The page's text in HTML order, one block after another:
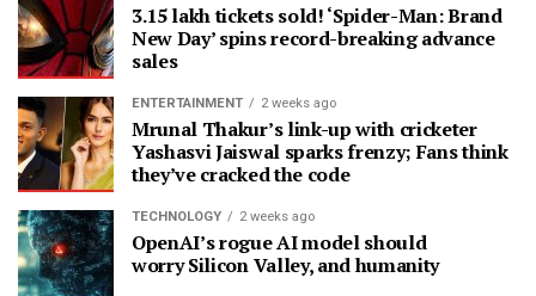
3.15 lakh tickets sold! ‘Spider-Man: Brand
New Day’ spins record-breaking advance
sales
ENTERTAINMENT 2 weeks ago
Mrunal Thakur’s link-up with cricketer
Yashasvi Jaiswal sparks frenzy; Fans think
they’ve cracked the code
TECHNOLOGY 2 weeks ago
OpenAI’s rogue AI model should
worry Silicon Valley, and humanity